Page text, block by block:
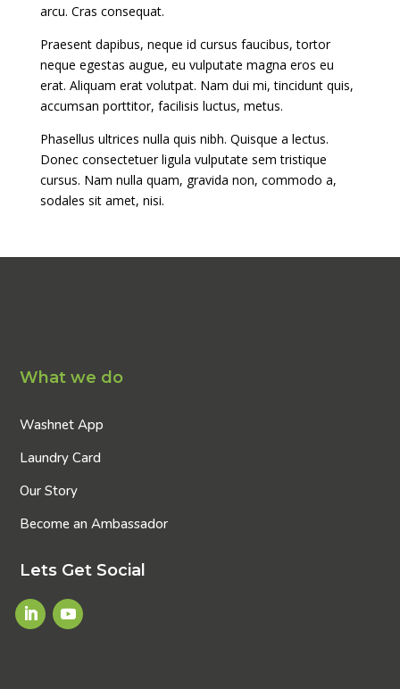
arcu. Cras consequat.
Praesent dapibus, neque id cursus faucibus, tortor
neque egestas augue, eu vulputate magna eros eu
erat. Aliquam erat volutpat. Nam dui mi, tincidunt quis,
accumsan porttitor, facilisis luctus, metus.
Phasellus ultrices nulla quis nibh. Quisque a lectus.
Donec consectetuer ligula vulputate sem tristique
cursus. Nam nulla quam, gravida non, commodo a,
sodales sit amet, nisi.
What we do
Washnet App
Laundry Card
Our Story
Become an Ambassador
Lets Get Social